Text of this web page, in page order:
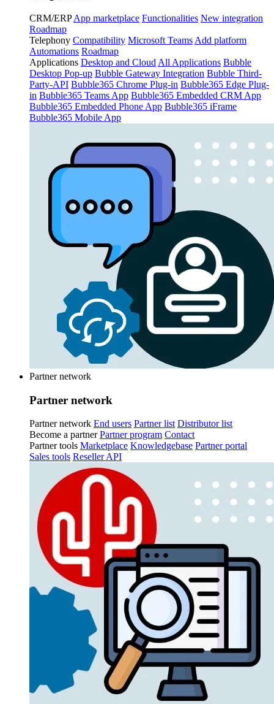
CRM/ERP App marketplace Functionalities New integration
Roadmap
Telephony Compatibility Microsoft Teams Add platform
Automations Roadmap
Applications Desktop and Cloud All Applications Bubble
Desktop Pop-up Bubble Gateway Integration Bubble Third-
Party-API Bubble365 Chrome Plug-in Bubble365 Edge Plug-
in Bubble365 Teams App Bubble365 Embedded CRM App
Bubble365 Embedded Phone App Bubble365 iFrame
Bubble365 Mobile App
Partner network
Partner network
Partner network End users Partner list Distributor list
Become a partner Partner program Contact
Partner tools Marketplace Knowledgebase Partner portal
Sales tools Reseller API